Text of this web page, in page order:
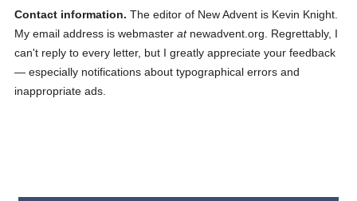
Contact information. The editor of New Advent is Kevin Knight.
My email address is webmasteratnewadvent.org. Regrettably, I
can't reply to every letter, but I greatly appreciate your feedback
— especially notifications about typographical errors and
inappropriate ads.